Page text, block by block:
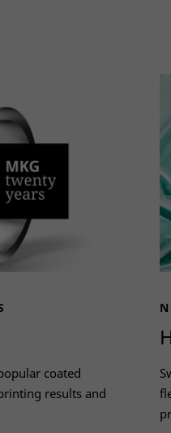
coated
results and
These
cookies
are not